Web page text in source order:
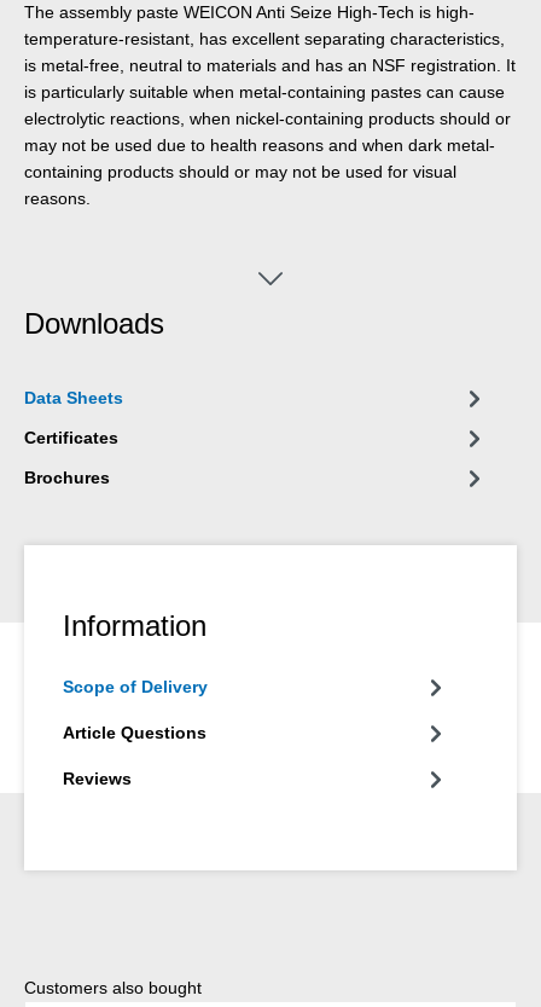
The assembly paste WEICON Anti Seize High-Tech is high-
temperature-resistant, has excellent separating characteristics,
is metal-free, neutral to materials and has an NSF registration. It
is particularly suitable when metal-containing pastes can cause
electrolytic reactions, when nickel-containing products should or
may not be used due to health reasons and when dark metal-
containing products should or may not be used for visual
reasons.
Downloads
Data Sheets
Certificates
Brochures
Information
Scope of Delivery
Article Questions
Reviews
Skip product gallery
Customers also bought